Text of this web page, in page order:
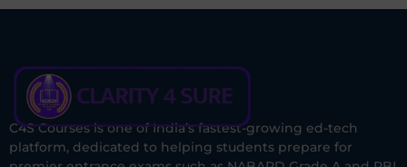
C4S Courses is one of India’s fastest-growing ed-tech
platform, dedicated to helping students prepare for